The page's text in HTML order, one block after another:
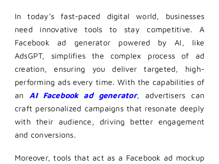
In today’s fast-paced digital world, businesses
need innovative tools to stay competitive. A
Facebook ad generator powered by AI, like
AdsGPT, simplifies the complex process of ad
creation, ensuring you deliver targeted, high-
performing ads every time. With the capabilities of
an AI Facebook ad generator, advertisers can
craft personalized campaigns that resonate deeply
with their audience, driving better engagement
and conversions.
Moreover, tools that act as a Facebook ad mockup